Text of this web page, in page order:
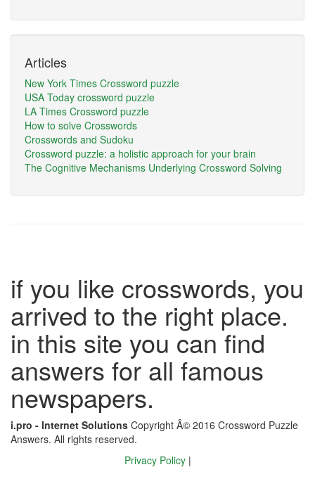
Articles
New York Times Crossword puzzle
USA Today crossword puzzle
LA Times Crossword puzzle
How to solve Crosswords
Crosswords and Sudoku
Crossword puzzle: a holistic approach for your brain
The Cognitive Mechanisms Underlying Crossword Solving
if you like crosswords, you
arrived to the right place.
in this site you can find
answers for all famous
newspapers.
i.pro - Internet Solutions Copyright Â© 2016 Crossword Puzzle
Answers. All rights reserved.
Privacy Policy |